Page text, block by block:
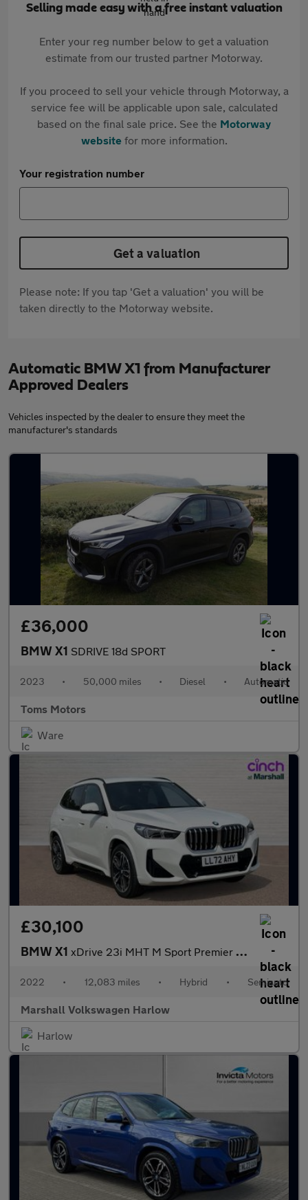
Selling made easy with a free instant valuation
Enter your reg number below to get a valuation
estimate from our trusted partner Motorway.
If you proceed to sell your vehicle through Motorway, a
service fee will be applicable upon sale, calculated
based on the final sale price. See the Motorway
websitefor more information.
Your registration number
Get a valuation
Please note: If you tap 'Get a valuation' you will be
taken directly to the Motorway website.
Automatic BMW X1 from Manufacturer
Approved Dealers
Vehicles inspected by the dealer to ensure they meet the
manufacturer's standards
£36,000
BMW X1 SDRIVE 18d SPORT
2023 • 50,000 miles • Diesel • Automatic
Toms Motors
Ware
£30,100
BMW X1 xDrive 23i MHT M Sport Premier 5dr Step Auto
2022 • 12,083 miles • Hybrid • Semiauto
Marshall Volkswagen Harlow
Harlow